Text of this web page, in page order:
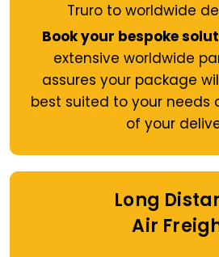
Truro to worldwide
Book your bespoke
extensive worldwide
assures your package
best suited to your needs
of your
Long
Air